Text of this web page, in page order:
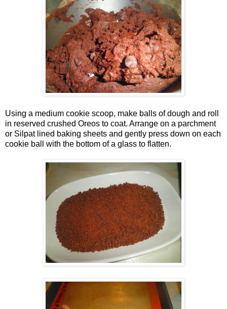
Using a medium cookie scoop, make balls of dough and roll
in reserved crushed Oreos to coat. Arrange on a parchment
or Silpat lined baking sheets and gently press down on each
cookie ball with the bottom of a glass to flatten.